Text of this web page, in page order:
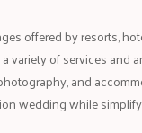
offered by resorts,
variety of services and
and
wedding while